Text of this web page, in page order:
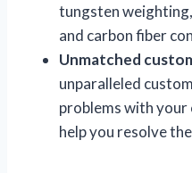
tungsten
and carbon fiber
Unmatched
unparalleled
problems with your
help you resolve